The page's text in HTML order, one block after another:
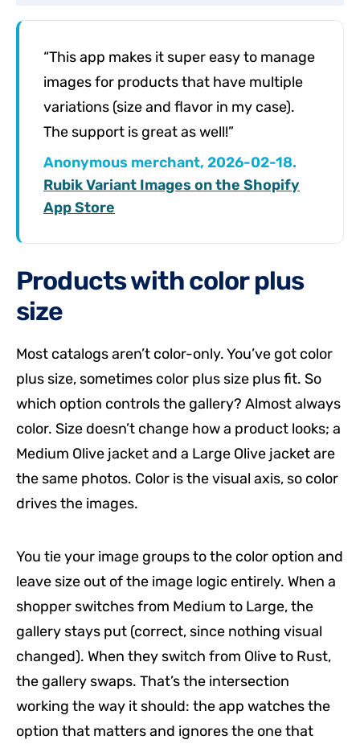
“This app makes it super easy to manage
images for products that have multiple
variations (size and flavor in my case).
The support is great as well!”
Anonymous merchant, 2026-02-18.
Rubik Variant Images on the Shopify
App Store
Products with color plus
size
Most catalogs aren’t color-only. You’ve got color
plus size, sometimes color plus size plus fit. So
which option controls the gallery? Almost always
color. Size doesn’t change how a product looks; a
Medium Olive jacket and a Large Olive jacket are
the same photos. Color is the visual axis, so color
drives the images.
You tie your image groups to the color option and
leave size out of the image logic entirely. When a
shopper switches from Medium to Large, the
gallery stays put (correct, since nothing visual
changed). When they switch from Olive to Rust,
the gallery swaps. That’s the intersection
working the way it should: the app watches the
option that matters and ignores the one that